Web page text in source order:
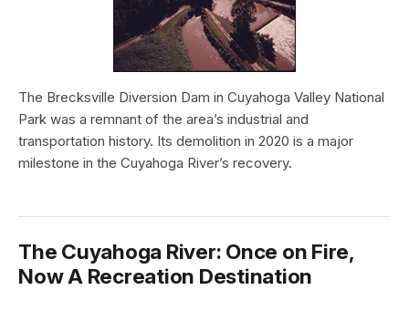
The Brecksville Diversion Dam in Cuyahoga Valley National
Park was a remnant of the area’s industrial and
transportation history. Its demolition in 2020 is a major
milestone in the Cuyahoga River’s recovery.
The Cuyahoga River: Once on Fire,
Now A Recreation Destination